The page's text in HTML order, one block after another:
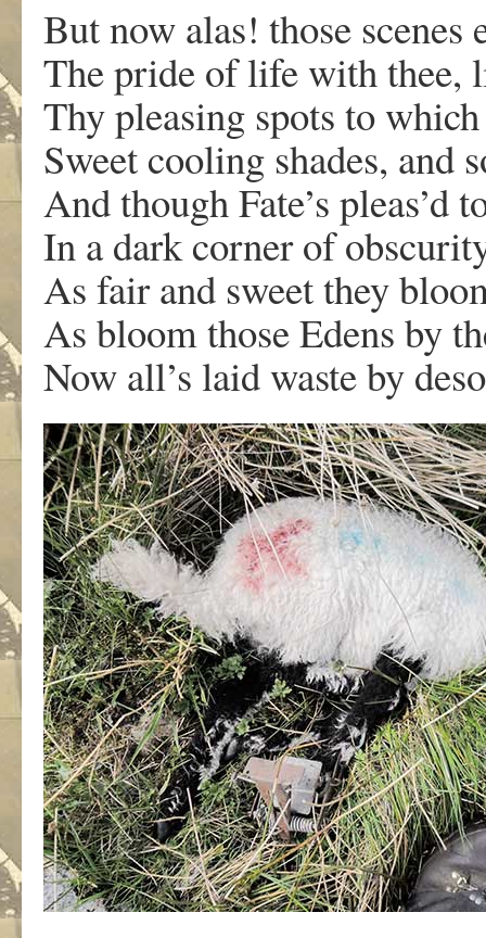
But now alas! those scenes
The pride of life with thee,
Thy pleasing spots to
Sweet cooling shades, and
And though Fate’s pleas’d
In a dark corner of
As fair and sweet they
As bloom those Edens by
Now all’s laid waste by